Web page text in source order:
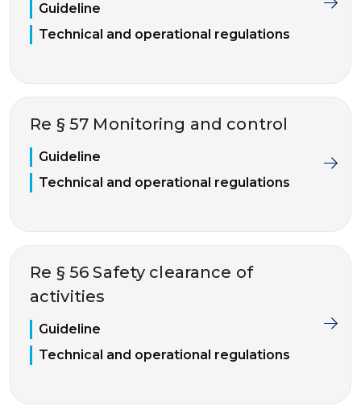
Guideline
Technical and operational regulations
Re § 57 Monitoring and control
Guideline
Technical and operational regulations
Re § 56 Safety clearance of
activities
Guideline
Technical and operational regulations